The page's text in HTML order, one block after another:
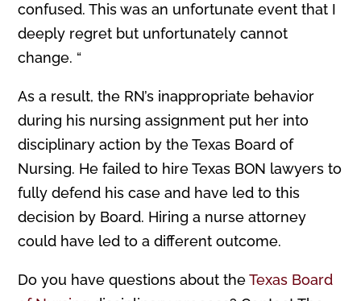
confused. This was an unfortunate event that I
deeply regret but unfortunately cannot
change. “
As a result, the RN’s inappropriate behavior
during his nursing assignment put her into
disciplinary action by the Texas Board of
Nursing. He failed to hire Texas BON lawyers to
fully defend his case and have led to this
decision by Board. Hiring a nurse attorney
could have led to a different outcome.
Do you have questions about theTexas Board